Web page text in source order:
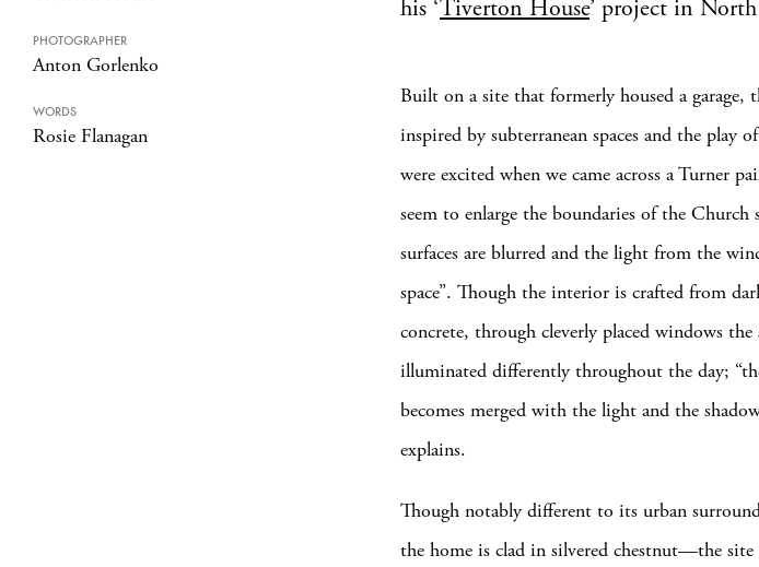
PHOTOGRAPHER
Anton Gorlenko
WORDS
Rosie Flanagan
his ‘Tiverton House’ project in
Built on a site that formerly housed a garage,
inspired by subterranean spaces and the
were excited when we came across a Turner
seem to enlarge the boundaries of the Church
surfaces are blurred and the light from the
space”. Though the interior is crafted from
concrete, through cleverly placed windows the
illuminated differently throughout the day;
becomes merged with the light and the
explains.
Though notably different to its urban
the home is clad in silvered chestnut—the site